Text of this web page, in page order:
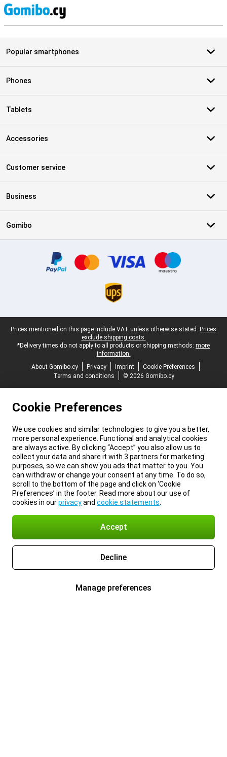
Popular smartphones
Phones
Tablets
Accessories
Customer service
Business
Gomibo
Legal footer
Prices mentioned on this page include VAT unless otherwise stated. Prices
exclude shipping costs.
*Delivery times do not apply to all products or shipping methods: more
information.
About Gomibo.cy
Privacy Imprint
Cookie Preferences
Terms and conditions
© 2026 Gomibo.cy
Cookie Preferences
We use cookies and similar technologies to give you a better,
more personal experience. Functional and analytical cookies
are always active. By clicking “Accept” you also allow us to
collect your data and share it with 3 partners for marketing
purposes, so we can show you ads that matter to you. You
can withdraw or change your consent at any time. To do so,
scroll to the bottom of the page and click on ‘Cookie
Preferences’ in the footer. Read more about our use of
cookies in ourprivacyand cookie statements
Accept
Decline
Manage preferences